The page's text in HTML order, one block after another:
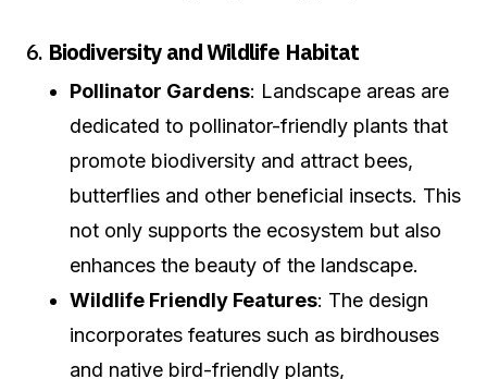
6. Biodiversity and Wildlife Habitat
Pollinator Gardens: Landscape areas are
dedicated to pollinator-friendly plants that
promote biodiversity and attract bees,
butterflies and other beneficial insects. This
not only supports the ecosystem but also
enhances the beauty of the landscape.
Wildlife Friendly Features: The design
incorporates features such as birdhouses
and native bird-friendly plants,